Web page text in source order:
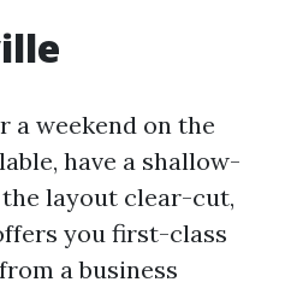
a weekend on the
have a shallow-
layout clear-cut,
you first-class
a business